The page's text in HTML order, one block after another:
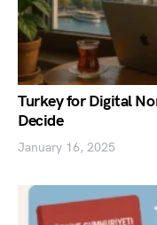
Turkey for Digital
Decide
January 16, 2025